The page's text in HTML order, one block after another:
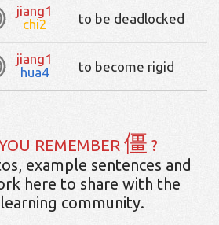
jiang1
chi2
to be deadlocked
jiang1
hua4
to become rigid
REMEMBER 僵 ?
example sentences and
here to share with the
community.